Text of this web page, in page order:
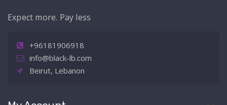
Expect more. Pay less
+96181906918
info@black-lb.com
Beirut, Lebanon